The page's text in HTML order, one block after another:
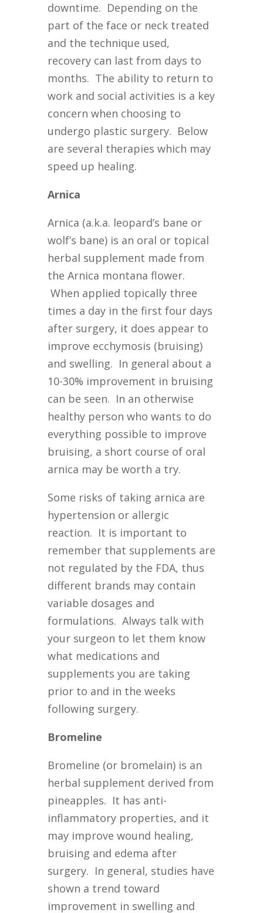
downtime. Depending on the
part of the face or neck treated
and the technique used,
recovery can last from days to
months. The ability to return to
work and social activities is a key
concern when choosing to
undergo plastic surgery. Below
are several therapies which may
speed up healing.
Arnica
Arnica (a.k.a. leopard’s bane or
wolf’s bane) is an oral or topical
herbal supplement made from
the Arnica montana flower.
When applied topically three
times a day in the first four days
after surgery, it does appear to
improve ecchymosis (bruising)
and swelling. In general about a
10-30% improvement in bruising
can be seen. In an otherwise
healthy person who wants to do
everything possible to improve
bruising, a short course of oral
arnica may be worth a try.
Some risks of taking arnica are
hypertension or allergic
reaction. It is important to
remember that supplements are
not regulated by the FDA, thus
different brands may contain
variable dosages and
formulations. Always talk with
your surgeon to let them know
what medications and
supplements you are taking
prior to and in the weeks
following surgery.
Bromeline
Bromeline (or bromelain) is an
herbal supplement derived from
pineapples. It has anti-
inflammatory properties, and it
may improve wound healing,
bruising and edema after
surgery. In general, studies have
shown a trend toward
improvement in swelling and